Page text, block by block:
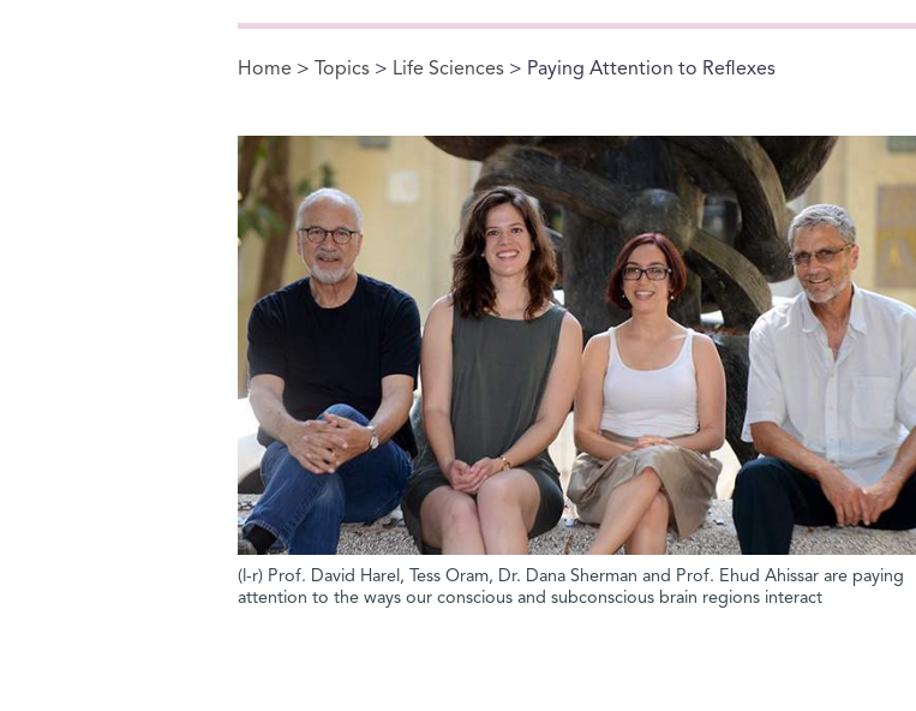
You are here
Home > Topics > Life Sciences > Paying Attention to Reflexes
(l-r) Prof. David Harel, Tess Oram, Dr. Dana Sherman and Prof. Ehud Ahissar are paying
attention to the ways our conscious and subconscious brain regions interact